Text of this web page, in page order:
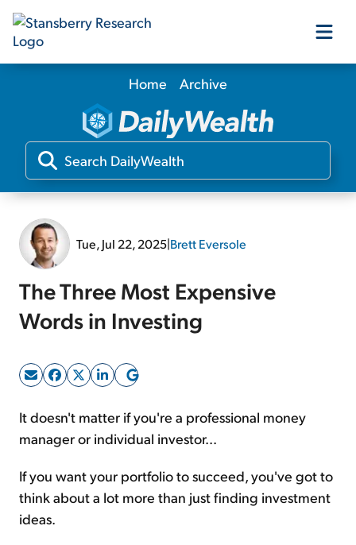
Our Products
Our Editors
Home Archive
Tue, Jul 22, 2025|Brett Eversole
The Three Most Expensive
Words in Investing
It doesn't matter if you're a professional money
manager or individual investor...
If you want your portfolio to succeed, you've got to
think about a lot more than just finding investment
ideas.